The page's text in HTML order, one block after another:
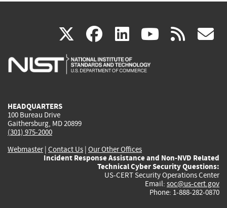
X(link
is
facebook
(link
is
linkedin
(link
is
(link rss
HEADQUARTERS
100 Bureau Drive
Gaithersburg, MD 20899
(301) 975-2000
Webmaster| Contact Us | Our Other Offices
Incident Response Assistance and Non-NVD Related
Technical Cyber Security Questions:
US-CERT Security Operations Center
Email: soc@us-cert.gov
Phone: 1-888-282-0870